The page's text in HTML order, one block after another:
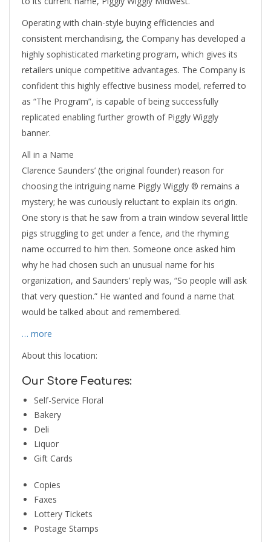
Operating with chain-style buying efficiencies and
consistent merchandising, the Company has developed a
highly sophisticated marketing program, which gives its
retailers unique competitive advantages. The Company is
confident this highly effective business model, referred to
as “The Program”, is capable of being successfully
replicated enabling further growth of Piggly Wiggly
banner.
All in a Name
Clarence Saunders’ (the original founder) reason for
choosing the intriguing name Piggly Wiggly ® remains a
mystery; he was curiously reluctant to explain its origin.
One story is that he saw from a train window several little
pigs struggling to get under a fence, and the rhyming
name occurred to him then. Someone once asked him
why he had chosen such an unusual name for his
organization, and Saunders’ reply was, “So people will ask
that very question.” He wanted and found a name that
would be talked about and remembered.
… more
About this location:
Our Store Features:
Self-Service Floral
Bakery
Deli
Liquor
Gift Cards
Copies
Faxes
Lottery Tickets
Postage Stamps